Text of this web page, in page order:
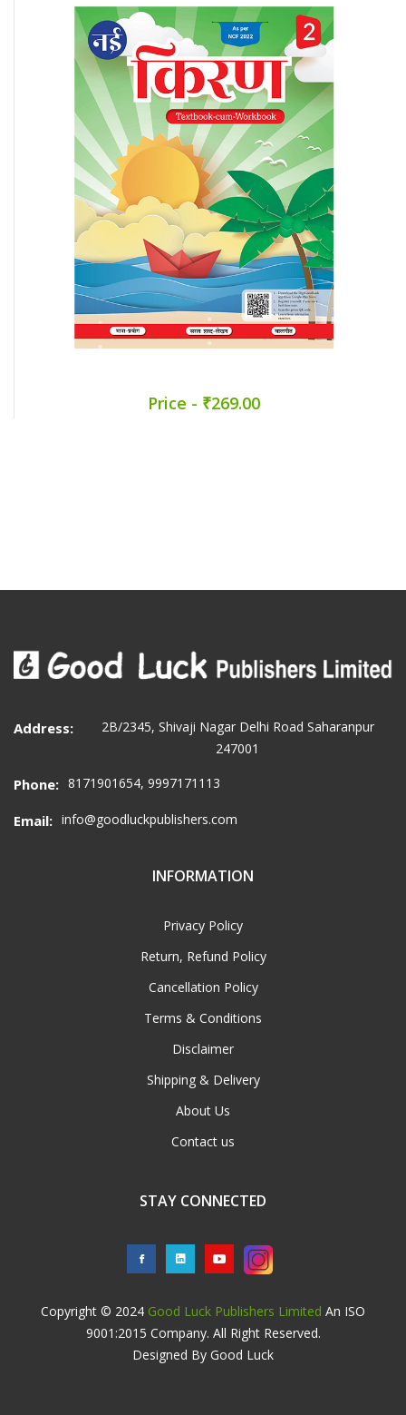
Price - ₹269.00
Address:
2B/2345, Shivaji Nagar Delhi Road Saharanpur
247001
Phone: 8171901654, 9997171113
Email: info@goodluckpublishers.com
INFORMATION
Privacy Policy
Return, Refund Policy
Cancellation Policy
Terms & Conditions
Disclaimer
Shipping & Delivery
About Us
Contact us
STAY CONNECTED
Copyright © 2024 Good Luck Publishers Limited An ISO
9001:2015 Company. All Right Reserved.
Designed By Good Luck